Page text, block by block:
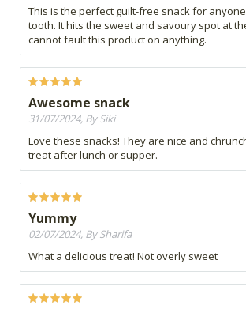
This is the perfect guilt-free snack for
tooth. It hits the sweet and savoury spot at
cannot fault this product on anything.
Awesome snack
31/07/2024, By Siki
Love these snacks! They are nice and
treat after lunch or supper.
Yummy
02/07/2024, By Sharifa
What a delicious treat! Not overly sweet